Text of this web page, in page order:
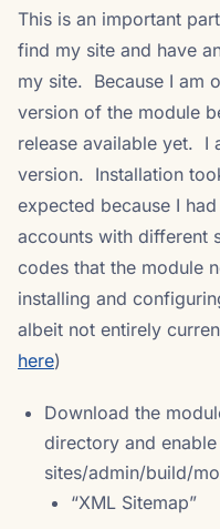
This is an important
find my site and have
my site. Because I am
version of the module
release available yet. I
version. Installation
expected because I
accounts with different
codes that the module
installing and
albeit not entirely
here)
Download the
directory and
sites/admin/build/
“XML Sitemap”